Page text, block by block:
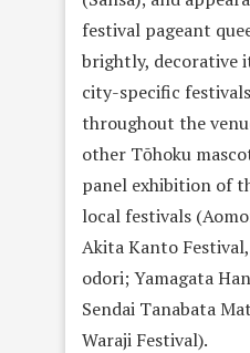
festival pageant
brightly, decorative
city-specific
throughout the
other Tōhoku
panel exhibition of
local festivals
Akita Kanto
odori; Yamagata
Sendai Tanabata
Waraji Festival).